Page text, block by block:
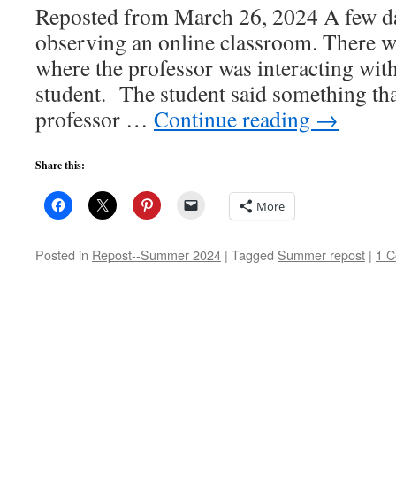
Reposted from March 26, 2024 A few
observing an online classroom. There
where the professor was interacting
student. The student said something
professor … Continue reading →
Share this:
More
Posted in Repost--Summer 2024 | Tagged Summer repost | 1